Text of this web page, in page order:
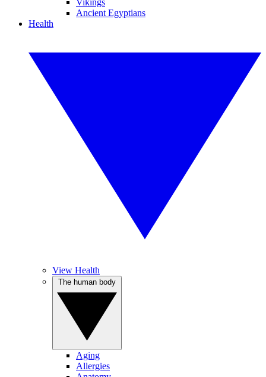
Vikings
Ancient Egyptians
Health
View Health
Aging
Allergies